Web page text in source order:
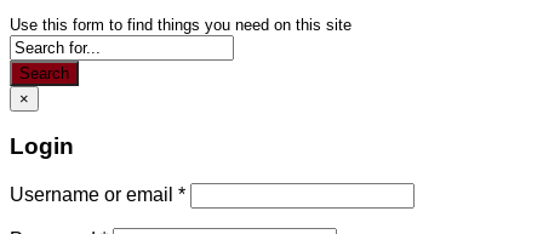
Use this form to find things you need on this site
Search
×
Login
Username or email *